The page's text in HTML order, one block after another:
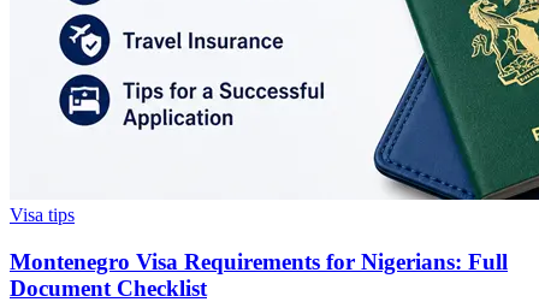
Visa tips
Montenegro Visa Requirements for Nigerians: Full
Document Checklist